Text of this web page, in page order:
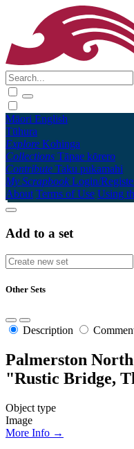
Māori English
Tūhura
Explore Kohinga
Collections Tāpae kōrero
Contribute Taku pukamahi
My Scrapbook Login/
About Terms of Use Using
Add to a set
Other Sets
Description
Palmerston
"Rustic Bridge,
Object type
Image
More Info →